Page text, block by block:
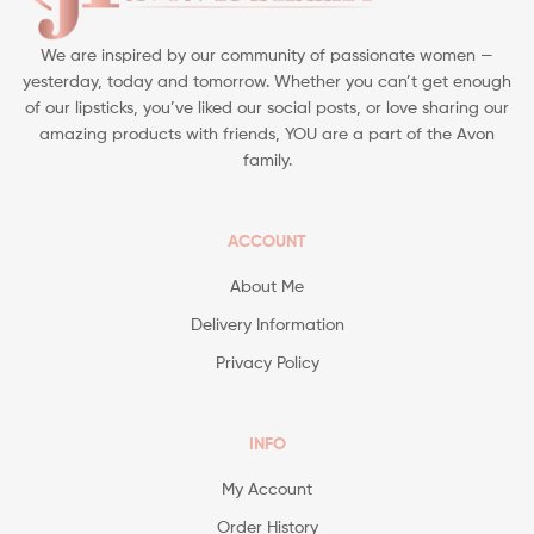
We are inspired by our community of passionate women —
yesterday, today and tomorrow. Whether you can’t get enough
of our lipsticks, you’ve liked our social posts, or love sharing our
amazing products with friends, YOU are a part of the Avon
family.
ACCOUNT
About Me
Delivery Information
Privacy Policy
INFO
My Account
Order History